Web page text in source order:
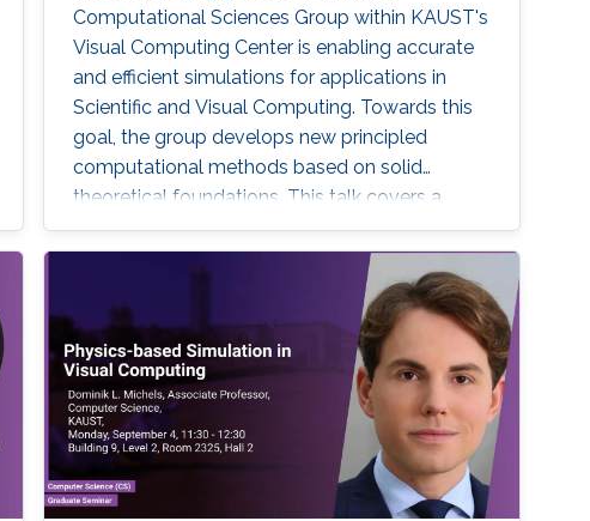
Computational Sciences Group within KAUST's
Visual Computing Center is enabling accurate
and efficient simulations for applications in
Scientific and Visual Computing. Towards this
goal, the group develops new principled
computational methods based on solid
theoretical foundations. This talk covers a
selection of previous and current work
presenting a broad spectrum of research
highlights ranging from simulating stiff
phenomena such as the dynamics of fibers
and textiles, over liquids containing magnetic
particles, to the development of complex
ecosystems and weather phenomena.
Moreover, connection points to the growing
field of machine learning are addressed and an
outlook is provided with respect to selected